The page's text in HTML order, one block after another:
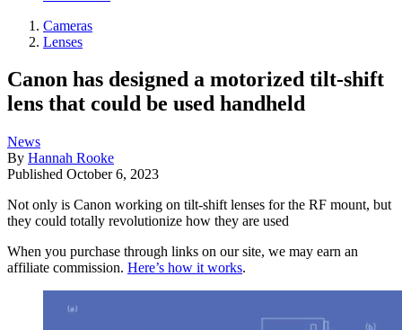
Cameras
Lenses
Canon has designed a motorized tilt-shift
lens that could be used handheld
News
By Hannah Rooke
Published October 6, 2023
Not only is Canon working on tilt-shift lenses for the RF mount, but
they could totally revolutionize how they are used
When you purchase through links on our site, we may earn an
affiliate commission. Here’s how it works.